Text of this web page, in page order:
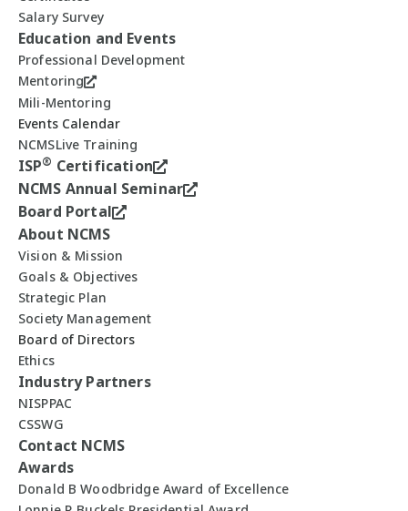
Salary Survey
Education and Events
Professional Development
Mentoring
Mili-Mentoring
Events Calendar
NCMSLive Training
ISP® Certification
NCMS Annual Seminar
Board Portal
About NCMS
Vision & Mission
Goals & Objectives
Strategic Plan
Society Management
Board of Directors
Ethics
Industry Partners
NISPPAC
CSSWG
Contact NCMS
Awards
Donald B Woodbridge Award of Excellence